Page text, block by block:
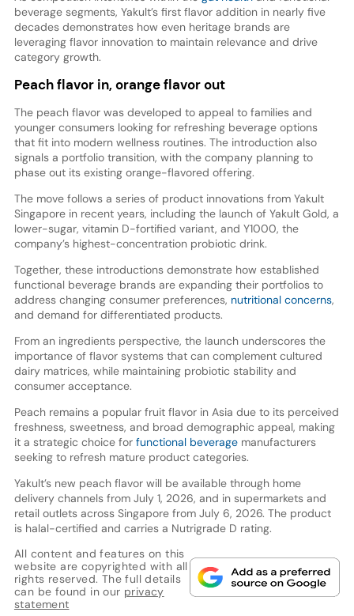
beverage segments, Yakult’s first flavor addition in nearly five
decades demonstrates how even heritage brands are
leveraging flavor innovation to maintain relevance and drive
category growth.
Peach flavor in, orange flavor out
The peach flavor was developed to appeal to families and
younger consumers looking for refreshing beverage options
that fit into modern wellness routines. The introduction also
signals a portfolio transition, with the company planning to
phase out its existing orange-flavored offering.
The move follows a series of product innovations from Yakult
Singapore in recent years, including the launch of Yakult Gold, a
lower-sugar, vitamin D-fortified variant, and Y1000, the
company’s highest-concentration probiotic drink.
Together, these introductions demonstrate how established
functional beverage brands are expanding their portfolios to
address changing consumer preferences, nutritional concerns,
and demand for differentiated products.
From an ingredients perspective, the launch underscores the
importance of flavor systems that can complement cultured
dairy matrices, while maintaining probiotic stability and
consumer acceptance.
Peach remains a popular fruit flavor in Asia due to its perceived
freshness, sweetness, and broad demographic appeal, making
it a strategic choice for functional beveragemanufacturers
seeking to refresh mature product categories.
Yakult’s new peach flavor will be available through home
delivery channels from July 1, 2026, and in supermarkets and
retail outlets across Singapore from July 6, 2026. The product
is halal-certified and carries a Nutrigrade D rating.
All content and features on this
website are copyrighted with all
rights reserved. The full details
can be found in our privacy
statement